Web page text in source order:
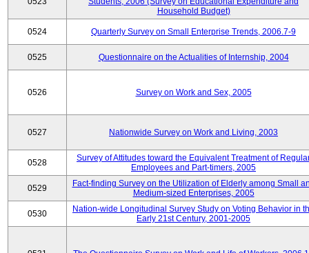
Household Budget)
0524 Quarterly Survey on Small Enterprise Trends, 2006.7-9
0525 Questionnaire on the Actualities of Internship, 2004
0526 Survey on Work and Sex, 2005
0527 Nationwide Survey on Work and Living, 2003
0528
Survey of Attitudes toward the Equivalent Treatment of
Employees and Part-timers, 2005
0529
Fact-finding Survey on the Utilization of Elderly among Small
Medium-sized Enterprises, 2005
0530
Nation-wide Longitudinal Survey Study on Voting Behavior in
Early 21st Century, 2001-2005